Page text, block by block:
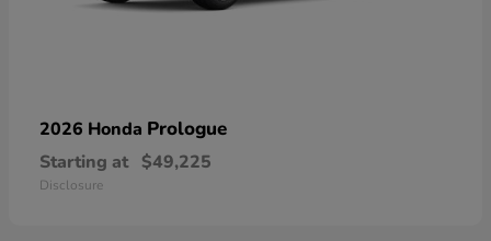
2026 Honda Prologue
Starting at $49,225
Disclosure